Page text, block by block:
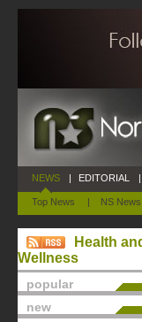
NEWS
Top News | NS News
| EDITORIAL |
Health
Wellness
popular
new